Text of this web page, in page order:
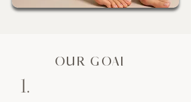
OUR GOAL
1.